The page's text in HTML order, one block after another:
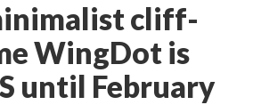
cliff-
WingDot is
until February